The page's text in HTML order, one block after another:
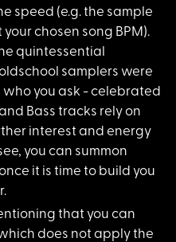
speed (e.g. the sample
chosen song BPM).
quintessential
samplers were
you ask - celebrated
Bass tracks rely on
interest and energy
you can summon
it is time to build you
that you can
does not apply the